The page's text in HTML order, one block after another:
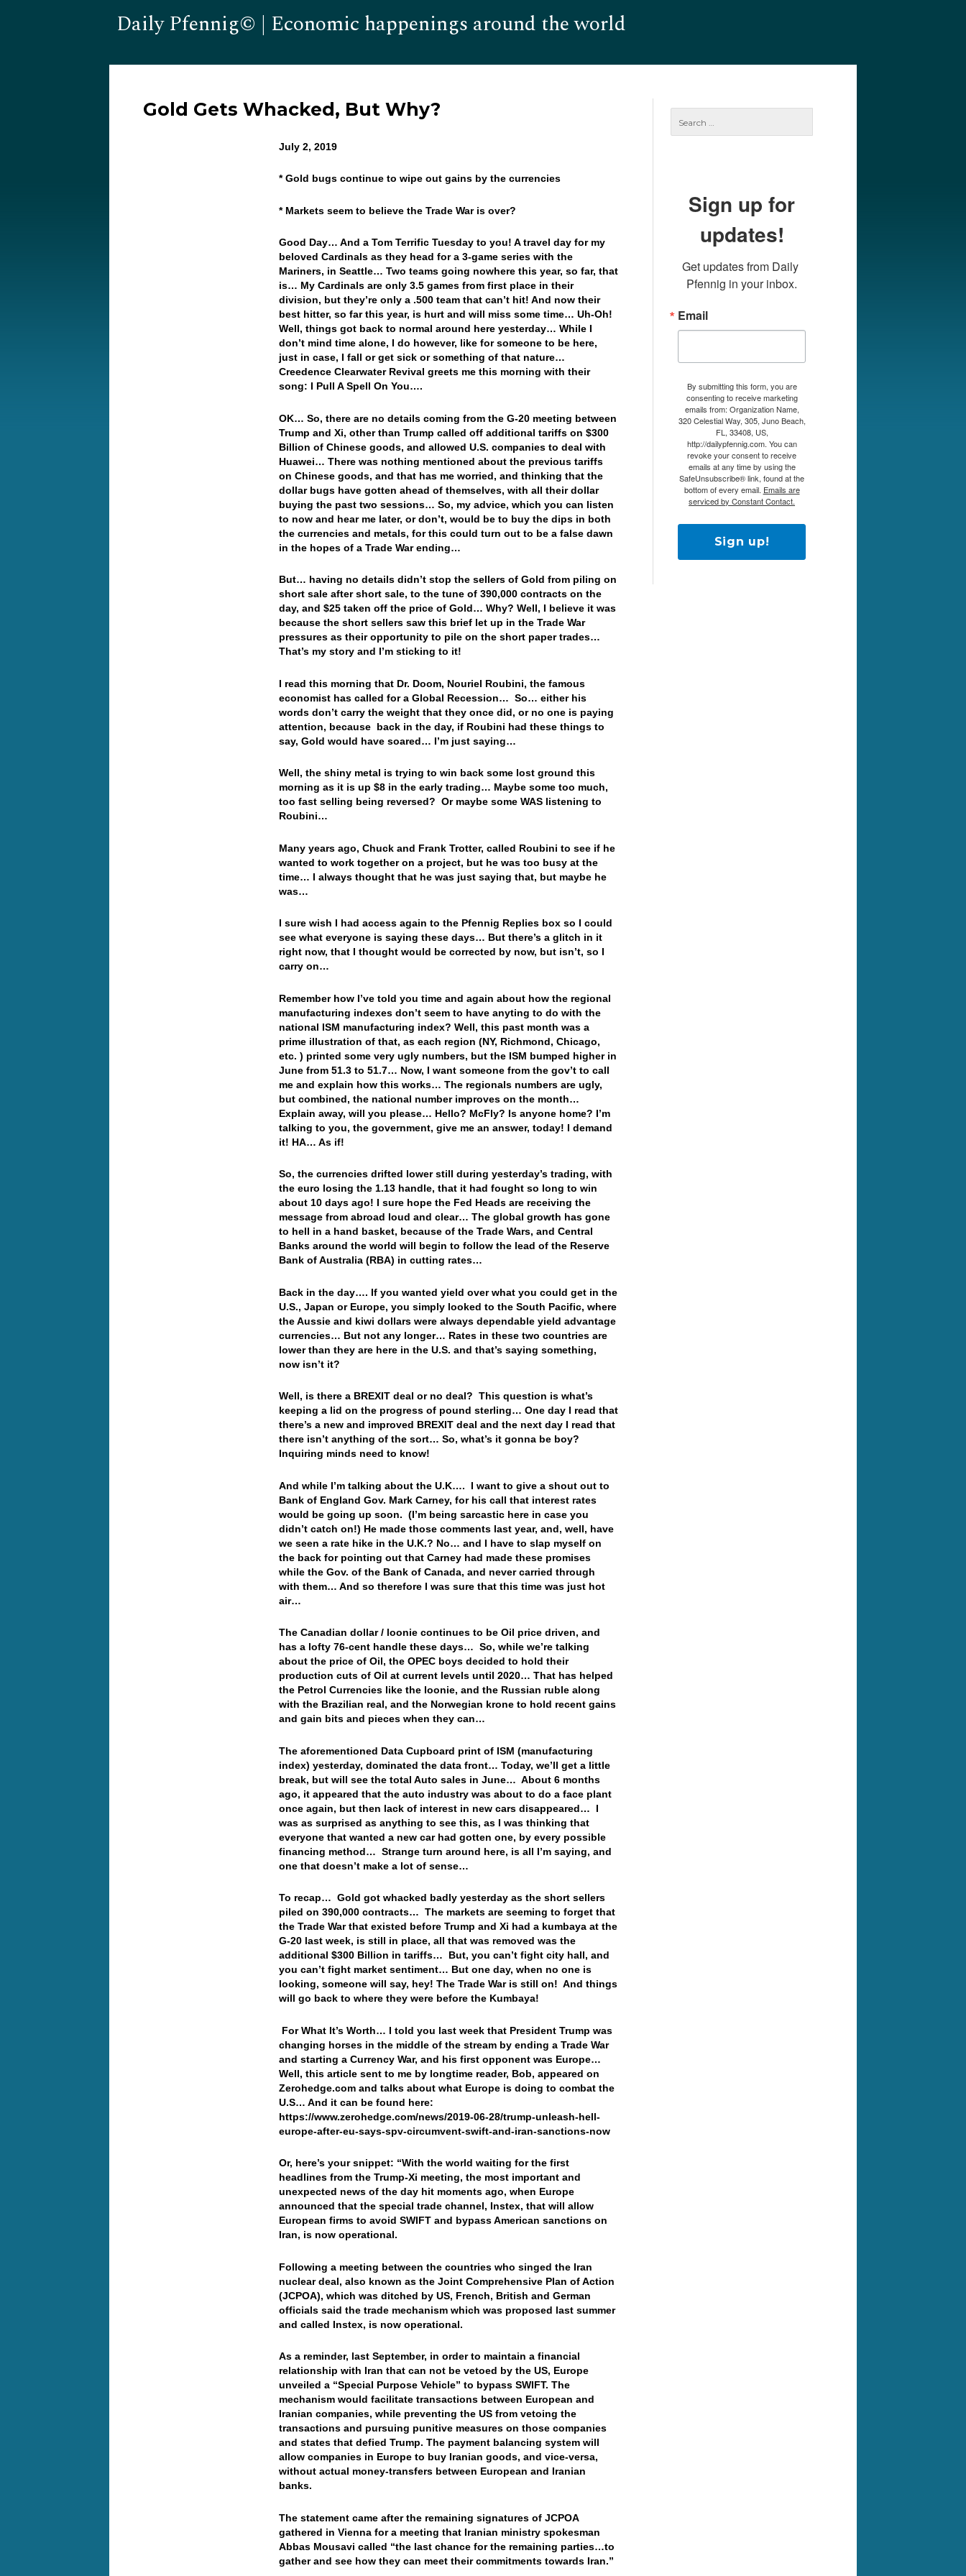
Daily Pfennig© | Economic happenings around the world
Gold Gets Whacked, But Why?
July 2, 2019
* Gold bugs continue to wipe out gains by the currencies
* Markets seem to believe the Trade War is over?
Good Day… And a Tom Terrific Tuesday to you! A travel day for my
beloved Cardinals as they head for a 3-game series with the
Mariners, in Seattle… Two teams going nowhere this year, so far, that
is… My Cardinals are only 3.5 games from first place in their
division, but they’re only a .500 team that can’t hit! And now their
best hitter, so far this year, is hurt and will miss some time… Uh-Oh!
Well, things got back to normal around here yesterday… While I
don’t mind time alone, I do however, like for someone to be here,
just in case, I fall or get sick or something of that nature…
Creedence Clearwater Revival greets me this morning with their
song: I Pull A Spell On You….
OK… So, there are no details coming from the G-20 meeting between
Trump and Xi, other than Trump called off additional tariffs on $300
Billion of Chinese goods, and allowed U.S. companies to deal with
Huawei… There was nothing mentioned about the previous tariffs
on Chinese goods, and that has me worried, and thinking that the
dollar bugs have gotten ahead of themselves, with all their dollar
buying the past two sessions… So, my advice, which you can listen
to now and hear me later, or don’t, would be to buy the dips in both
the currencies and metals, for this could turn out to be a false dawn
in the hopes of a Trade War ending…
But… having no details didn’t stop the sellers of Gold from piling on
short sale after short sale, to the tune of 390,000 contracts on the
day, and $25 taken off the price of Gold… Why? Well, I believe it was
because the short sellers saw this brief let up in the Trade War
pressures as their opportunity to pile on the short paper trades…
That’s my story and I’m sticking to it!
I read this morning that Dr. Doom, Nouriel Roubini, the famous
economist has called for a Global Recession… So… either his
words don’t carry the weight that they once did, or no one is paying
attention, because back in the day, if Roubini had these things to
say, Gold would have soared… I’m just saying…
Well, the shiny metal is trying to win back some lost ground this
morning as it is up $8 in the early trading… Maybe some too much,
too fast selling being reversed? Or maybe some WAS listening to
Roubini…
Many years ago, Chuck and Frank Trotter, called Roubini to see if he
wanted to work together on a project, but he was too busy at the
time… I always thought that he was just saying that, but maybe he
was…
I sure wish I had access again to the Pfennig Replies box so I could
see what everyone is saying these days… But there’s a glitch in it
right now, that I thought would be corrected by now, but isn’t, so I
carry on…
Remember how I’ve told you time and again about how the regional
manufacturing indexes don’t seem to have anyting to do with the
national ISM manufacturing index? Well, this past month was a
prime illustration of that, as each region (NY, Richmond, Chicago,
etc. ) printed some very ugly numbers, but the ISM bumped higher in
June from 51.3 to 51.7… Now, I want someone from the gov’t to call
me and explain how this works… The regionals numbers are ugly,
but combined, the national number improves on the month…
Explain away, will you please… Hello? McFly? Is anyone home? I’m
talking to you, the government, give me an answer, today! I demand
it! HA… As if!
So, the currencies drifted lower still during yesterday’s trading, with
the euro losing the 1.13 handle, that it had fought so long to win
about 10 days ago! I sure hope the Fed Heads are receiving the
message from abroad loud and clear… The global growth has gone
to hell in a hand basket, because of the Trade Wars, and Central
Banks around the world will begin to follow the lead of the Reserve
Bank of Australia (RBA) in cutting rates…
Back in the day…. If you wanted yield over what you could get in the
U.S., Japan or Europe, you simply looked to the South Pacific, where
the Aussie and kiwi dollars were always dependable yield advantage
currencies… But not any longer… Rates in these two countries are
lower than they are here in the U.S. and that’s saying something,
now isn’t it?
Well, is there a BREXIT deal or no deal? This question is what’s
keeping a lid on the progress of pound sterling… One day I read that
there’s a new and improved BREXIT deal and the next day I read that
there isn’t anything of the sort… So, what’s it gonna be boy?
Inquiring minds need to know!
And while I’m talking about the U.K…. I want to give a shout out to
Bank of England Gov. Mark Carney, for his call that interest rates
would be going up soon. (I’m being sarcastic here in case you
didn’t catch on!) He made those comments last year, and, well, have
we seen a rate hike in the U.K.? No… and I have to slap myself on
the back for pointing out that Carney had made these promises
while the Gov. of the Bank of Canada, and never carried through
with them… And so therefore I was sure that this time was just hot
air…
The Canadian dollar / loonie continues to be Oil price driven, and
has a lofty 76-cent handle these days… So, while we’re talking
about the price of Oil, the OPEC boys decided to hold their
production cuts of Oil at current levels until 2020… That has helped
the Petrol Currencies like the loonie, and the Russian ruble along
with the Brazilian real, and the Norwegian krone to hold recent gains
and gain bits and pieces when they can…
The aforementioned Data Cupboard print of ISM (manufacturing
index) yesterday, dominated the data front… Today, we’ll get a little
break, but will see the total Auto sales in June… About 6 months
ago, it appeared that the auto industry was about to do a face plant
once again, but then lack of interest in new cars disappeared… I
was as surprised as anything to see this, as I was thinking that
everyone that wanted a new car had gotten one, by every possible
financing method… Strange turn around here, is all I’m saying, and
one that doesn’t make a lot of sense…
To recap… Gold got whacked badly yesterday as the short sellers
piled on 390,000 contracts… The markets are seeming to forget that
the Trade War that existed before Trump and Xi had a kumbaya at the
G-20 last week, is still in place, all that was removed was the
additional $300 Billion in tariffs… But, you can’t fight city hall, and
you can’t fight market sentiment… But one day, when no one is
looking, someone will say, hey! The Trade War is still on! And things
will go back to where they were before the Kumbaya!
For What It’s Worth… I told you last week that President Trump was
changing horses in the middle of the stream by ending a Trade War
and starting a Currency War, and his first opponent was Europe…
Well, this article sent to me by longtime reader, Bob, appeared on
Zerohedge.com and talks about what Europe is doing to combat the
U.S… And it can be found here:
https://www.zerohedge.com/news/2019-06-28/trump-unleash-hell-
europe-after-eu-says-spv-circumvent-swift-and-iran-sanctions-now
Or, here’s your snippet: “With the world waiting for the first
headlines from the Trump-Xi meeting, the most important and
unexpected news of the day hit moments ago, when Europe
announced that the special trade channel, Instex, that will allow
European firms to avoid SWIFT and bypass American sanctions on
Iran, is now operational.
Following a meeting between the countries who singed the Iran
nuclear deal, also known as the Joint Comprehensive Plan of Action
(JCPOA), which was ditched by US, French, British and German
officials said the trade mechanism which was proposed last summer
and called Instex, is now operational.
As a reminder, last September, in order to maintain a financial
relationship with Iran that can not be vetoed by the US, Europe
unveiled a “Special Purpose Vehicle” to bypass SWIFT. The
mechanism would facilitate transactions between European and
Iranian companies, while preventing the US from vetoing the
transactions and pursuing punitive measures on those companies
and states that defied Trump. The payment balancing system will
allow companies in Europe to buy Iranian goods, and vice-versa,
without actual money-transfers between European and Iranian
banks.
The statement came after the remaining signatures of JCPOA
gathered in Vienna for a meeting that Iranian ministry spokesman
Abbas Mousavi called “the last chance for the remaining parties…to
gather and see how they can meet their commitments towards Iran.”
Sign up for
updates!
Get updates from Daily
Pfennig in your inbox.
Email
By submitting this form, you are
consenting to receive marketing
emails from: Organization Name,
320 Celestial Way, 305, Juno Beach,
FL, 33408, US,
http://dailypfennig.com. You can
revoke your consent to receive
emails at any time by using the
SafeUnsubscribe® link, found at the
bottom of every email. Emails are
serviced by Constant Contact.
Sign up!